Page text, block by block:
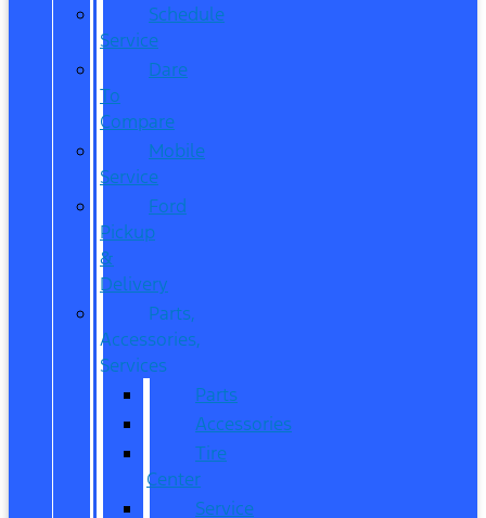
Schedule
Service
Dare
To
Compare
Mobile
Service
Ford
Pickup
&
Delivery
Parts,
Accessories,
Services
Parts
Accessories
Tire
Center
Service